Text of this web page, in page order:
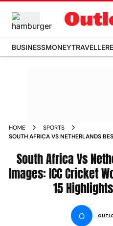
BUSINESSMONEYTRAVELLER
HOME
SPORTS
SOUTH AFRICA VS NETHERLANDS
PICTURES PHOTOS
South Africa Vs
Images: ICC Cricket
15
O